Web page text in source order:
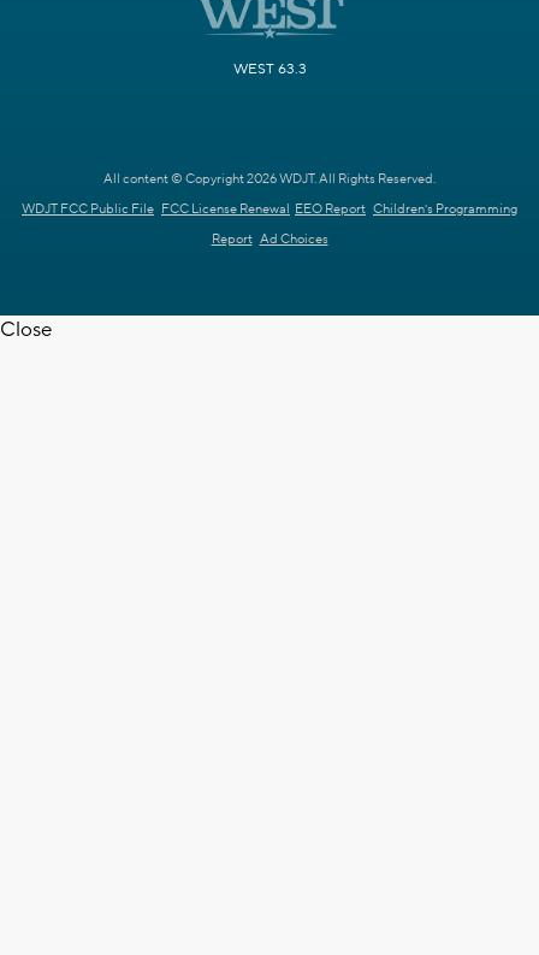
WEST 63.3
All content © Copyright 2026 WDJT. All Rights Reserved.
WDJT FCC Public File FCC License Renewal EEO Report Children's Programming
Report Ad Choices
Close